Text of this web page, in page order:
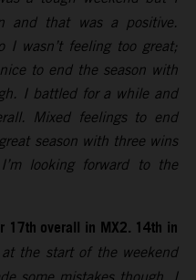
and that was a positive.
wasn’t feeling too great;
to end the season with
I battled for a while and
Mixed feelings to end
season with three wins
looking forward to the
17th overall in MX2. 14th in
the start of the weekend
some mistakes though. I